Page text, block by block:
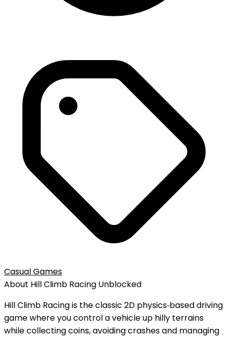
Casual Games
About Hill Climb Racing Unblocked
Hill Climb Racing is the classic 2D physics‑based driving
game where you control a vehicle up hilly terrains
while collecting coins, avoiding crashes and managing